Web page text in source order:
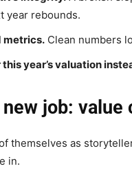
year rebounds.
metrics. Clean numbers
year’s valuation
new job:
themselves as
in.